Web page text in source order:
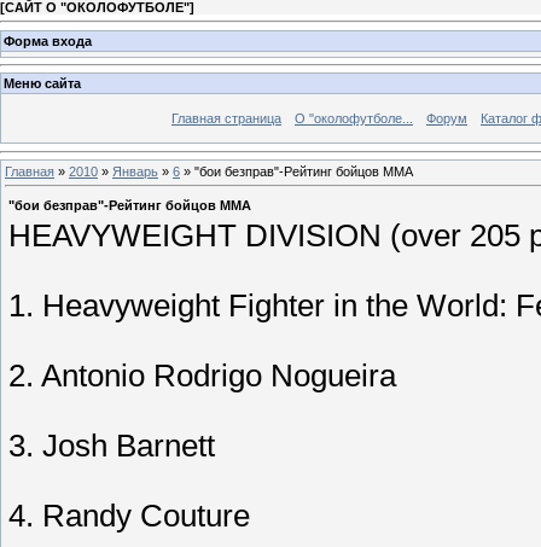
[САЙТ О "ОКОЛОФУТБОЛЕ"]
Форма входа
Меню сайта
Главная страница О "околофутболе... Форум Каталог
Главная » 2010 » Январь » 6 » "бои безправ"-Рейтинг бойцов MMA
"бои безправ"-Рейтинг бойцов MMA
HEAVYWEIGHT DIVISION (over 205
1. Heavyweight Fighter in the World:
2. Antonio Rodrigo Nogueira
3. Josh Barnett
4. Randy Couture